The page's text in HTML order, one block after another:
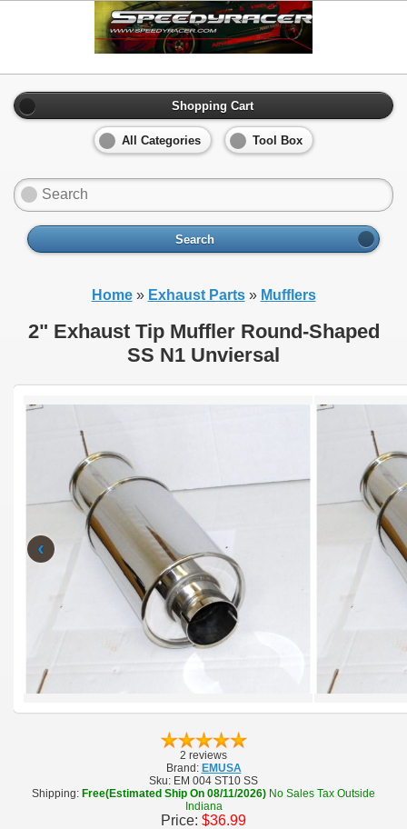
Shopping Cart
All Categories Tool Box
Search
Home» Exhaust Parts» Mufflers
2" Exhaust Tip Muffler Round-Shaped
SS N1 Unviersal
‹
2 reviews
Brand: EMUSA
Sku: EM 004 ST10 SS
Shipping: Free(Estimated Ship On 08/11/2026) No Sales Tax Outside
Indiana
Price: $36.99